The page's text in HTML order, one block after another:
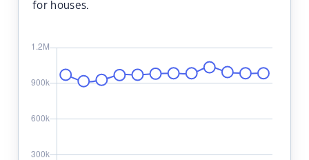
for houses.